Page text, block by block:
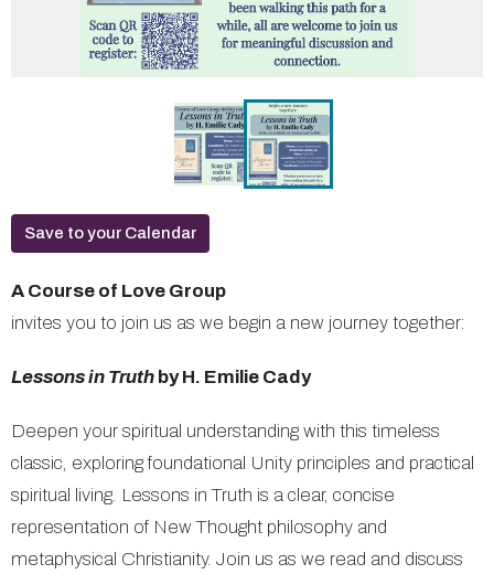
Save to your Calendar
A Course of Love Group
invites you to join us as we begin a new journey together:
Lessons in Truth by H. Emilie Cady
Deepen your spiritual understanding with this timeless
classic, exploring foundational Unity principles and practical
spiritual living. Lessons in Truth is a clear, concise
representation of New Thought philosophy and
metaphysical Christianity. Join us as we read and discuss